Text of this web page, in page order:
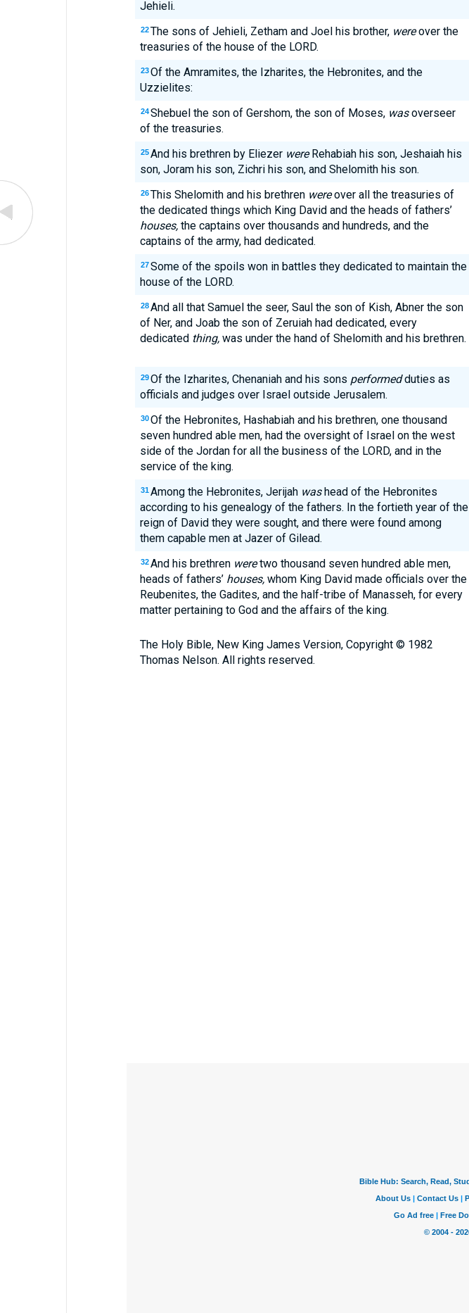
Jehieli.
22 The sons of Jehieli, Zetham and Joel his brother, wereover the
treasuries of the house of the LORD.
23 Of the Amramites, the Izharites, the Hebronites, and the
Uzzielites:
24 Shebuel the son of Gershom, the son of Moses, wasoverseer
of the treasuries.
25 And his brethren by Eliezer wereRehabiah his son, Jeshaiah his
son, Joram his son, Zichri his son, and Shelomith his son.
26 This Shelomith and his brethren wereover all the treasuries of
the dedicated things which King David and the heads of fathers’
houses,the captains over thousands and hundreds, and the
captains of the army, had dedicated.
27 Some of the spoils won in battles they dedicated to maintain the
house of the LORD.
28 And all that Samuel the seer, Saul the son of Kish, Abner the son
of Ner, and Joab the son of Zeruiah had dedicated, every
dedicated thing,was under the hand of Shelomith and his brethren.
29 Of the Izharites, Chenaniah and his sons performedduties as
officials and judges over Israel outside Jerusalem.
30 Of the Hebronites, Hashabiah and his brethren, one thousand
seven hundred able men, had the oversight of Israel on the west
side of the Jordan for all the business of the LORD, and in the
service of the king.
31 Among the Hebronites, Jerijah washead of the Hebronites
according to his genealogy of the fathers. In the fortieth year of the
reign of David they were sought, and there were found among
them capable men at Jazer of Gilead.
32 And his brethren weretwo thousand seven hundred able men,
heads of fathers’ houses,whom King David made officials over the
Reubenites, the Gadites, and the half-tribe of Manasseh, for every
matter pertaining to God and the affairs of the king.
The Holy Bible, New King James Version, Copyright © 1982
Thomas Nelson. All rights reserved.